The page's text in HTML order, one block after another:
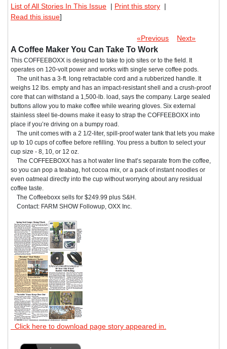
List of All Stories In This Issue | Print this story |
Read this issue]
«Previous Next»
A Coffee Maker You Can Take To Work
This COFFEEBOXX is designed to take to job sites or to the field. It
operates on 120-volt power and works with single serve coffee pods.
The unit has a 3-ft. long retractable cord and a rubberized handle. It
weighs 12 lbs. empty and has an impact-resistant shell and a crush-proof
core that can withstand a 1,500-lb. load, says the company. Large sealed
buttons allow you to make coffee while wearing gloves. Six external
stainless steel tie-downs make it easy to strap the COFFEEBOXX into
place if you’re driving on a bumpy road.
The unit comes with a 2 1/2-liter, spill-proof water tank that lets you make
up to 10 cups of coffee before refilling. You press a button to select your
cup size - 8, 10, or 12 oz.
The COFFEEBOXX has a hot water line that’s separate from the coffee,
so you can pop a teabag, hot cocoa mix, or a pack of instant noodles or
even oatmeal directly into the cup without worrying about any residual
coffee taste.
The Coffeeboxx sells for $249.99 plus S&H.
Contact: FARM SHOW Followup, OXX Inc.
Click here to download page story appeared in.